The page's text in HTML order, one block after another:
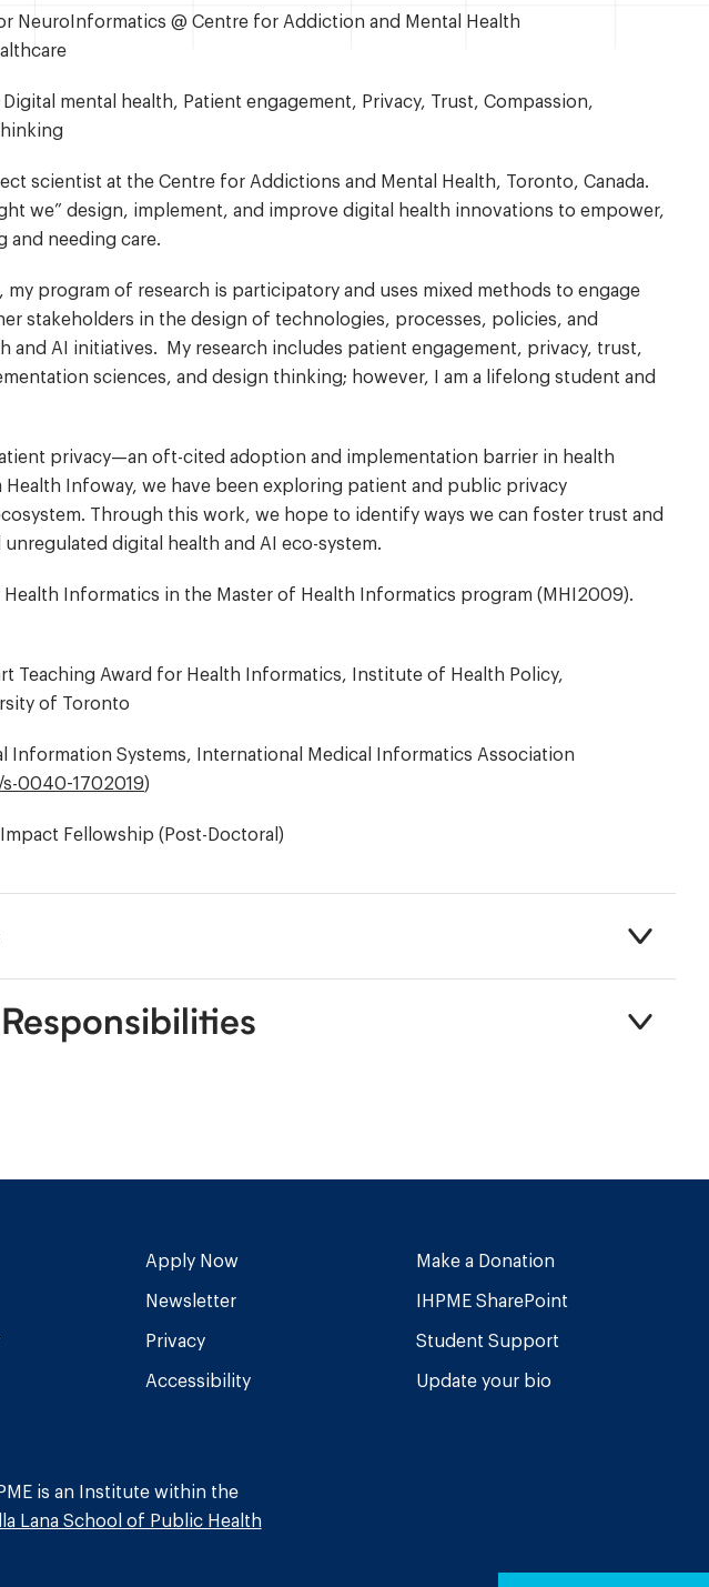
NeuroInformatics @ Centre for Addiction and Mental Health
mental health, Patient engagement, Privacy, Trust, Compassion,
scientist at the Centre for Addictions and Mental Health, Toronto, Canada.
we” design, implement, and improve digital health innovations to empower,
and needing care.
my program of research is participatory and uses mixed methods to engage
stakeholders in the design of technologies, processes, policies, and
and AI initiatives. My research includes patient engagement, privacy, trust,
sciences, and design thinking; however, I am a lifelong student and
privacy—an oft-cited adoption and implementation barrier in health
Infoway, we have been exploring patient and public privacy
Through this work, we hope to identify ways we can foster trust and
digital health and AI eco-system.
Health Informatics in the Master of Health Informatics program (MHI2009).
Teaching Award for Health Informatics, Institute of Health Policy,
of Toronto
Information Systems, International Medical Informatics Association
s-0040-1702019)
Fellowship (Post-Doctoral)
Apply Now
Newsletter
Privacy
Accessibility
Make a Donation
IHPME SharePoint
Student Support
Update your bio
is an Institute within the
Lana School of Public Health